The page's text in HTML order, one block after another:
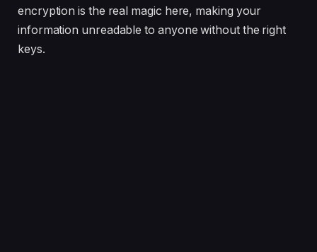
encryption is the real magic here, making your
information unreadable to anyone without the right
keys.